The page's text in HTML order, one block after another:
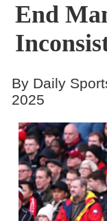
End
By Daily
2025